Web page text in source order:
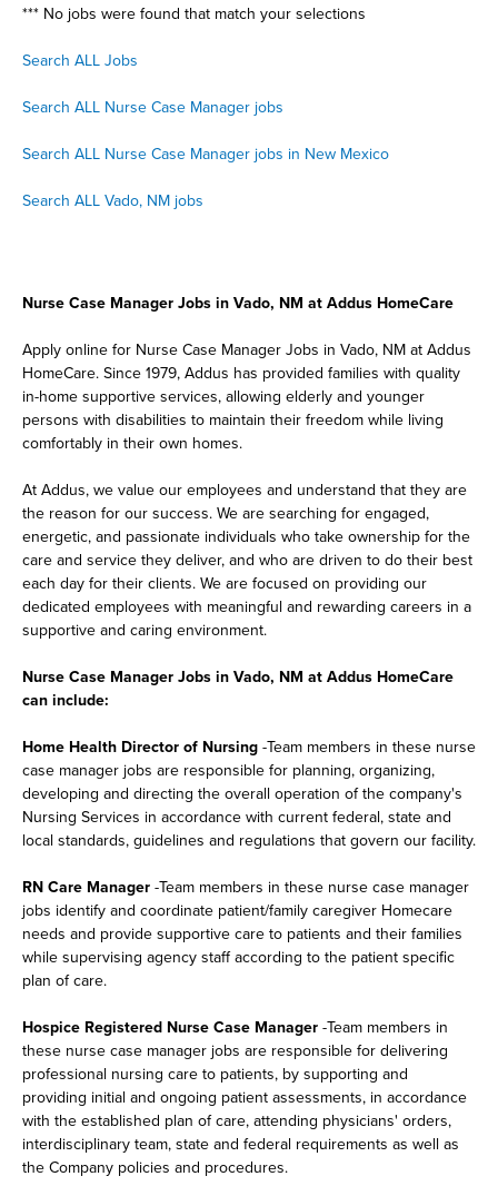
*** No jobs were found that match your selections
Search ALL Jobs
Search ALL Nurse Case Manager jobs
Search ALL Nurse Case Manager jobs in New Mexico
Search ALL Vado, NM jobs
Nurse Case Manager Jobs in Vado, NM at Addus HomeCare
Apply online for Nurse Case Manager Jobs in Vado, NM at Addus
HomeCare. Since 1979, Addus has provided families with quality
in-home supportive services, allowing elderly and younger
persons with disabilities to maintain their freedom while living
comfortably in their own homes.
At Addus, we value our employees and understand that they are
the reason for our success. We are searching for engaged,
energetic, and passionate individuals who take ownership for the
care and service they deliver, and who are driven to do their best
each day for their clients. We are focused on providing our
dedicated employees with meaningful and rewarding careers in a
supportive and caring environment.
Nurse Case Manager Jobs in Vado, NM at Addus HomeCare
can include:
Home Health Director of Nursing -Team members in these nurse
case manager jobs are responsible for planning, organizing,
developing and directing the overall operation of the company's
Nursing Services in accordance with current federal, state and
local standards, guidelines and regulations that govern our facility.
RN Care Manager -Team members in these nurse case manager
jobs identify and coordinate patient/family caregiver Homecare
needs and provide supportive care to patients and their families
while supervising agency staff according to the patient specific
plan of care.
Hospice Registered Nurse Case Manager -Team members in
these nurse case manager jobs are responsible for delivering
professional nursing care to patients, by supporting and
providing initial and ongoing patient assessments, in accordance
with the established plan of care, attending physicians' orders,
interdisciplinary team, state and federal requirements as well as
the Company policies and procedures.